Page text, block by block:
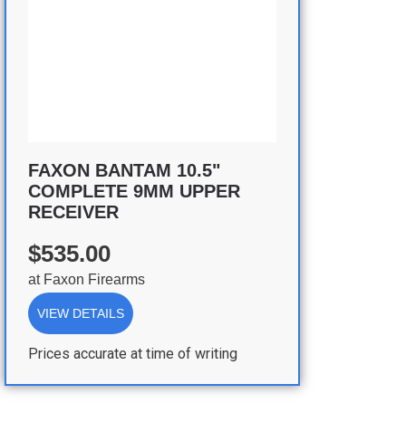
FAXON BANTAM 10.5"
COMPLETE 9MM UPPER
RECEIVER
$535.00
at Faxon Firearms
VIEW DETAILS
Prices accurate at time of writing